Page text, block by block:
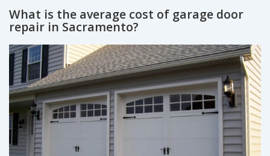
accessories. The ultimate goal is to create a space that's
both visually pleasing and comfortable to live or work in. It's
knowledge.
What is the average cost of garage door
repair in Sacramento?